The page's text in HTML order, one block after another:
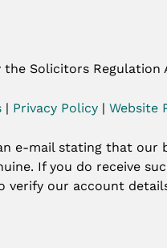
Solicitors
| Privacy Policy | Website
e-mail stating that
If you do receive
verify our account